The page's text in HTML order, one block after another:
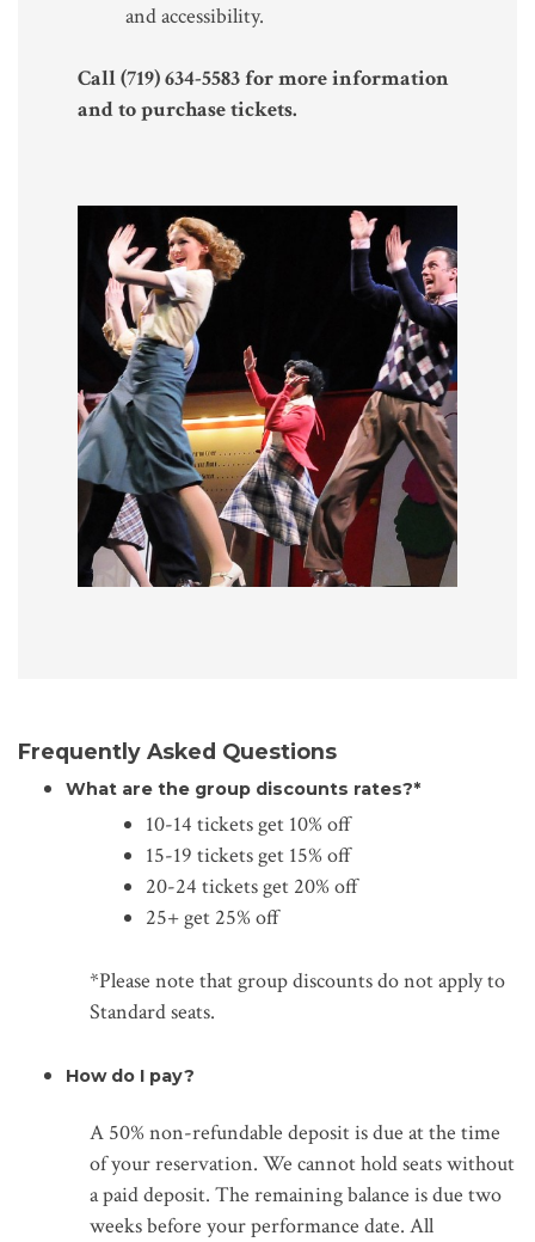
and accessibility.
Call (719) 634-5583 for more information
and to purchase tickets.
Frequently Asked Questions
What are the group discounts rates?*
10-14 tickets get 10% off
15-19 tickets get 15% off
20-24 tickets get 20% off
25+ get 25% off
*Please note that group discounts do not apply to
Standard seats.
How do I pay?
A 50% non-refundable deposit is due at the time
of your reservation. We cannot hold seats without
a paid deposit. The remaining balance is due two
weeks before your performance date. All